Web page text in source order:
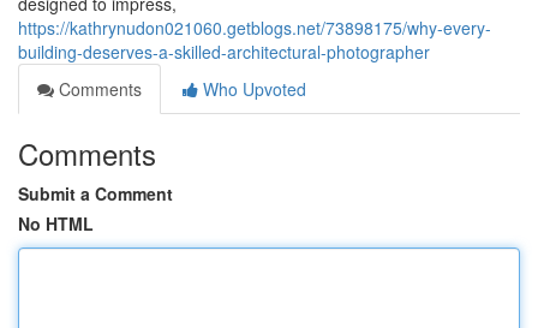
https://kathrynudon021060.getblogs.net/73898175/why-every-
building-deserves-a-skilled-architectural-photographer
Comments
Who Upvoted
Comments
Submit a Comment
No HTML